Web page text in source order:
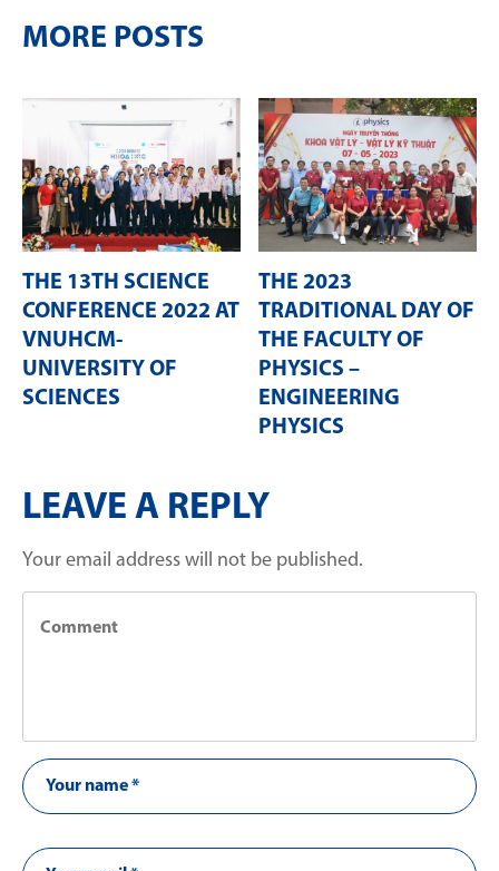
MORE POSTS
THE 13TH SCIENCE
CONFERENCE 2022 AT
VNUHCM-
UNIVERSITY OF
SCIENCES
THE 2023
TRADITIONAL DAY OF
THE FACULTY OF
PHYSICS –
ENGINEERING
PHYSICS
LEAVE A REPLY
Your email address will not be published.